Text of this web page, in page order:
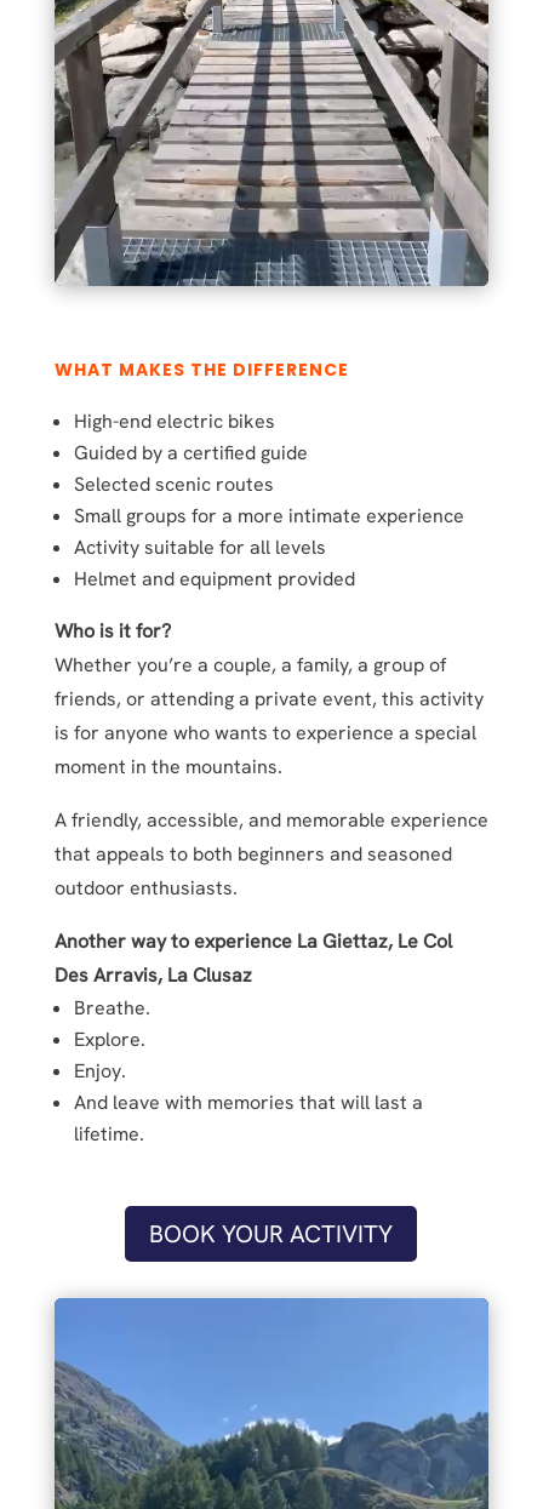
WHAT MAKES THE DIFFERENCE
High-end electric bikes
Guided by a certified guide
Selected scenic routes
Small groups for a more intimate experience
Activity suitable for all levels
Helmet and equipment provided
Who is it for?
Whether you’re a couple, a family, a group of
friends, or attending a private event, this activity
is for anyone who wants to experience a special
moment in the mountains.
A friendly, accessible, and memorable experience
that appeals to both beginners and seasoned
outdoor enthusiasts.
Another way to experience La Giettaz, Le Col
Des Arravis, La Clusaz
Breathe.
Explore.
Enjoy.
And leave with memories that will last a
lifetime.
BOOK YOUR ACTIVITY